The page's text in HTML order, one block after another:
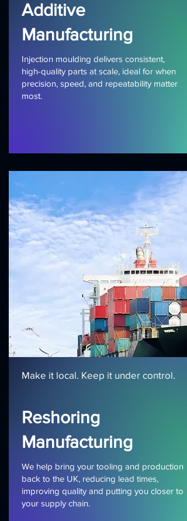
Additive
Manufacturing
Injection moulding delivers consistent,
high-quality parts at scale, ideal for when
precision, speed, and repeatability matter
most.
Make it local. Keep it under control.
Reshoring
Manufacturing
We help bring your tooling and production
back to the UK, reducing lead times,
improving quality and putting you closer to
your supply chain.